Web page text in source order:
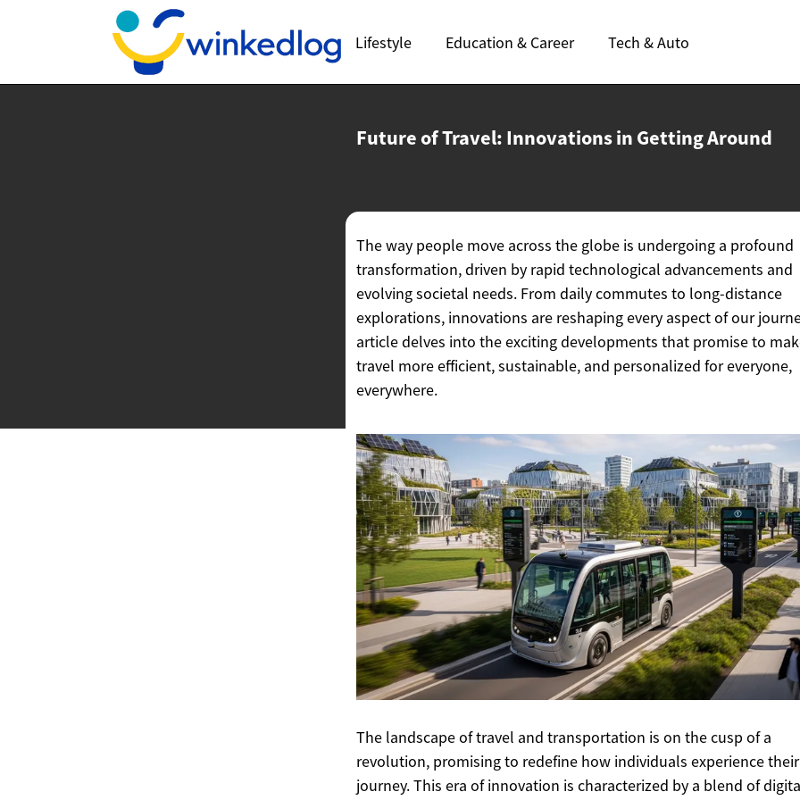
Lifestyle Education & Career Tech & Auto
Future of Travel: Innovations in Getting Around
The way people move across the globe is undergoing a profound
transformation, driven by rapid technological advancements and
evolving societal needs. From daily commutes to long-distance
explorations, innovations are reshaping every aspect of our
article delves into the exciting developments that promise to
travel more efficient, sustainable, and personalized for everyone,
everywhere.
The landscape of travel and transportation is on the cusp of a
revolution, promising to redefine how individuals experience their
journey. This era of innovation is characterized by a blend of